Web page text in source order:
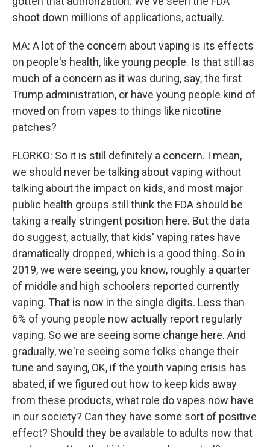
shoot down millions of applications, actually.
MA: A lot of the concern about vaping is its effects
on people's health, like young people. Is that still as
much of a concern as it was during, say, the first
Trump administration, or have young people kind of
moved on from vapes to things like nicotine
patches?
FLORKO: So it is still definitely a concern. I mean,
we should never be talking about vaping without
talking about the impact on kids, and most major
public health groups still think the FDA should be
taking a really stringent position here. But the data
do suggest, actually, that kids' vaping rates have
dramatically dropped, which is a good thing. So in
2019, we were seeing, you know, roughly a quarter
of middle and high schoolers reported currently
vaping. That is now in the single digits. Less than
6% of young people now actually report regularly
vaping. So we are seeing some change here. And
gradually, we're seeing some folks change their
tune and saying, OK, if the youth vaping crisis has
abated, if we figured out how to keep kids away
from these products, what role do vapes now have
in our society? Can they have some sort of positive
effect? Should they be available to adults now that